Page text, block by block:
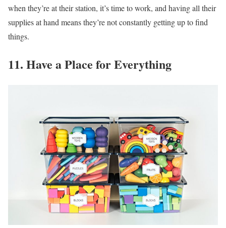
when they’re at their station, it’s time to work, and having all their
supplies at hand means they’re not constantly getting up to find
things.
11. Have a Place for Everything